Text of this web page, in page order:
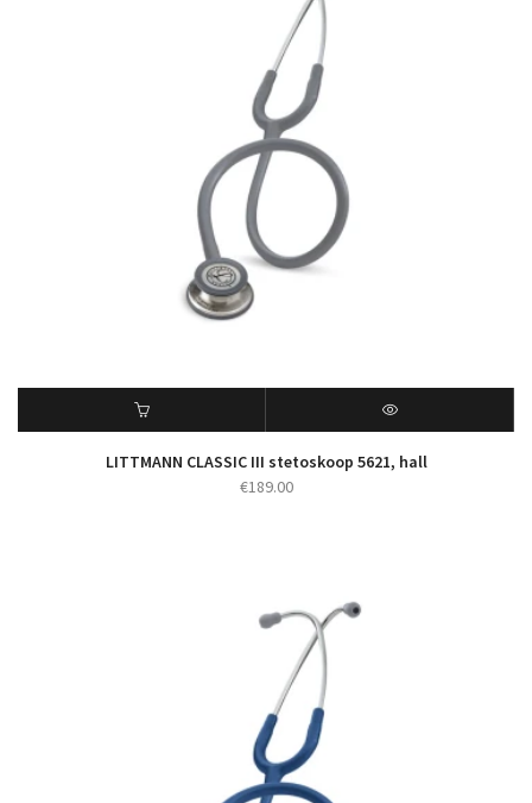
LITTMANN CLASSIC III stetoskoop 5621, hall
€189.00